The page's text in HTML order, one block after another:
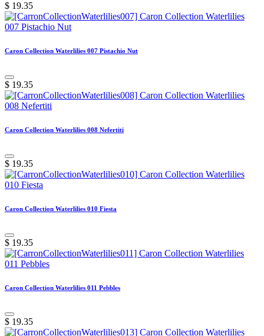
$ 19.35
Caron Collection Waterlilies 007 Pistachio Nut
$ 19.35
Caron Collection Waterlilies 008 Nefertiti
$ 19.35
Caron Collection Waterlilies 010 Fiesta
$ 19.35
Caron Collection Waterlilies 011 Pebbles
$ 19.35